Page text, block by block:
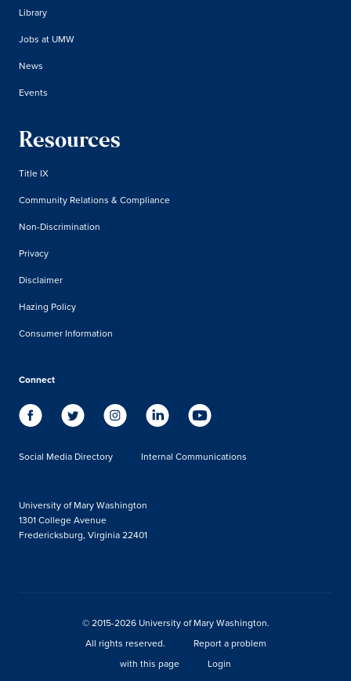
Library
Jobs at UMW
News
Events
Resources
Title IX
Community Relations & Compliance
Non-Discrimination
Privacy
Disclaimer
Hazing Policy
Consumer Information
Connect
Social Media Directory Internal Communications
University of Mary Washington
1301 College Avenue
Fredericksburg, Virginia 22401
© 2015-2026 University of Mary Washington.
All rights reserved.
Report a problem
with this page
Login